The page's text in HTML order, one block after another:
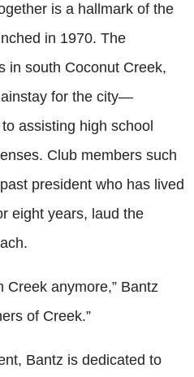
is a hallmark of the
in 1970. The
in south Coconut Creek,
for the city—
assisting high school
Club members such
president who has lived
eight years, laud the
Creek anymore,” Bantz
of Creek.”
Bantz is dedicated to